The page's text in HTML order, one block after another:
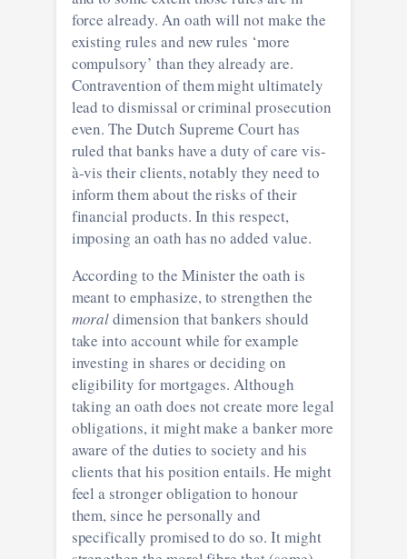
force already. An oath will not make the
existing rules and new rules ‘more
compulsory’ than they already are.
Contravention of them might ultimately
lead to dismissal or criminal prosecution
even. The Dutch Supreme Court has
ruled that banks have a duty of care vis-
à-vis their clients, notably they need to
inform them about the risks of their
financial products. In this respect,
imposing an oath has no added value.
According to the Minister the oath is
meant to emphasize, to strengthen the
moraldimension that bankers should
take into account while for example
investing in shares or deciding on
eligibility for mortgages. Although
taking an oath does not create more legal
obligations, it might make a banker more
aware of the duties to society and his
clients that his position entails. He might
feel a stronger obligation to honour
them, since he personally and
specifically promised to do so. It might